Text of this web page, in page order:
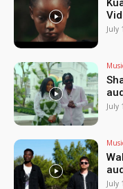
July
July
July